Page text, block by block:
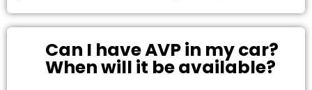
Can I have AVP in my car?
When will it be available?